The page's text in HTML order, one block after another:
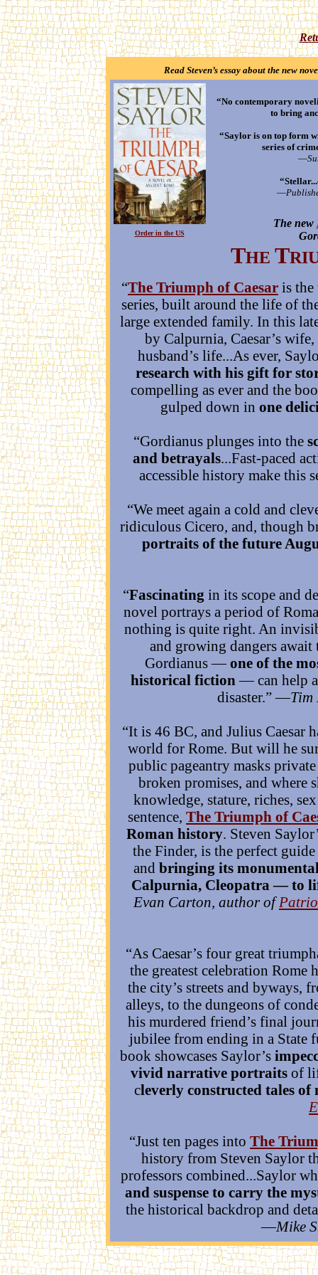
Read Steven’s essay about the new
Order in the US
“No contemporary
to bring
“Saylor is on top form
series of
—
—
The new
THE T
“The Triumph of Caesar is
series, built around the life of
large extended family. In this
by Calpurnia, Caesar’s
husband’s life...As ever,
research with his gift for
compelling as ever and the
gulped down in one
“Gordianus plunges into the
and betrayals...Fast-paced
accessible history make this
“We meet again a cold and
ridiculous Cicero, and, though
portraits of the future
“Fascinating in its scope and
novel portrays a period of
nothing is quite right. An
and growing dangers
Gordianus —one of the
historical fiction — can help
disaster.” —Tim
“It is 46 BC, and Julius Caesar
world for Rome. But will he
public pageantry masks
broken promises, and where
knowledge, stature, riches,
sentence, The Triumph of
Roman history. Steven
the Finder, is the perfect
and bringing its
Calpurnia, Cleopatra — to
Evan Carton, author of
“As Caesar’s four great
the greatest celebration Rome
the city’s streets and byways,
alleys, to the dungeons of
his murdered friend’s final
jubilee from ending in a State
book showcases Saylor’s
vivid narrative portraits of
cleverly constructed tales
“Just ten pages into The
history from Steven Saylor
professors combined...Saylor
and suspense to carry the
the historical backdrop and
—Mike